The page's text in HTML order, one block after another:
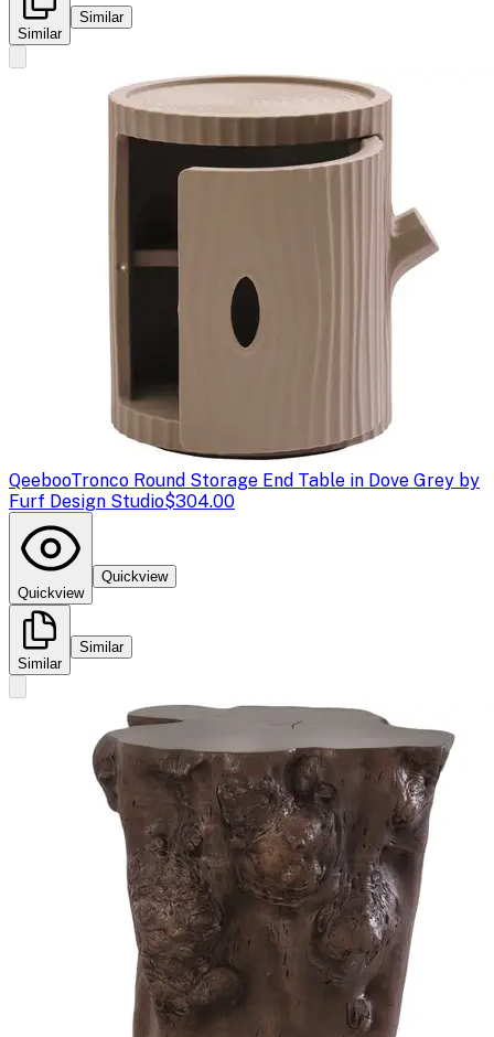
Similar
Similar
QeebooTronco Round Storage End Table in Dove Grey by
Furf Design Studio$304.00
Quickview
Quickview
Similar
Similar